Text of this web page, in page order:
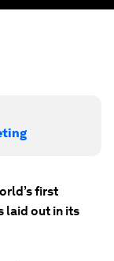
first
laid out in its